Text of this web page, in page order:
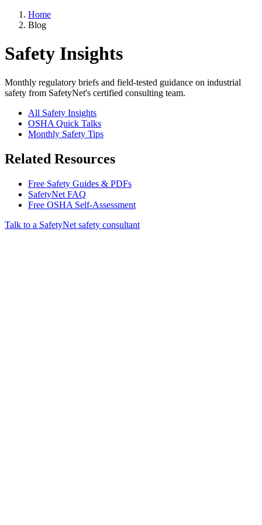
Home
Blog
Safety Insights
Monthly regulatory briefs and field-tested guidance on industrial
safety from SafetyNet's certified consulting team.
All Safety Insights
OSHA Quick Talks
Monthly Safety Tips
Related Resources
Free Safety Guides & PDFs
SafetyNet FAQ
Free OSHA Self-Assessment
Talk to a SafetyNet safety consultant